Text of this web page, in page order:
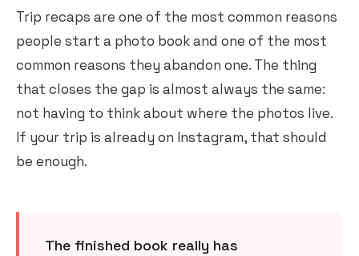
Trip recaps are one of the most common reasons
people start a photo book and one of the most
common reasons they abandon one. The thing
that closes the gap is almost always the same:
not having to think about where the photos live.
If your trip is already on Instagram, that should
be enough.
The finished book really has